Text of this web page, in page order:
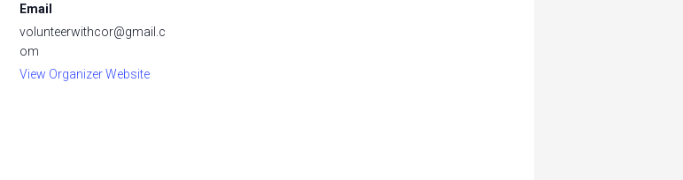
Email
volunteerwithcor@gmail.c
om
View Organizer Website